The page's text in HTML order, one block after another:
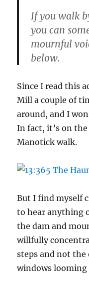
If you walk
you can
mournful
below.
Since I read this
Mill a couple of
around, and I
In fact, it’s on
Manotick walk.
But I find myself
to hear anything
the dam and
willfully
steps and not
windows looming